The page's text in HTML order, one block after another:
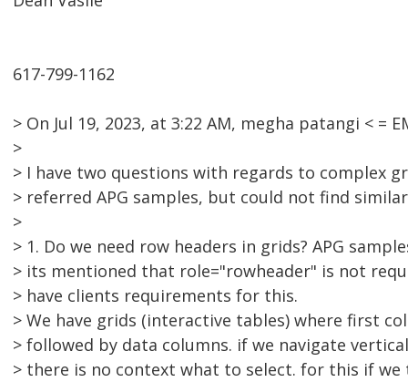
617-799-1162
> On Jul 19, 2023, at 3:22 AM, megha patangi < =
>
> I have two questions with regards to complex
> referred APG samples, but could not find
>
> 1. Do we need row headers in grids? APG
> its mentioned that role="rowheader" is not
> have clients requirements for this.
> We have grids (interactive tables) where first
> followed by data columns. if we navigate
> there is no context what to select. for this if